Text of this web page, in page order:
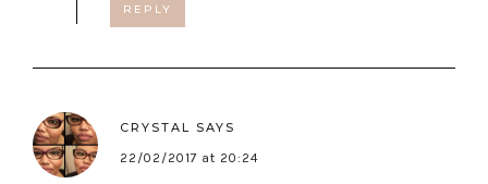
REPLY
CRYSTAL SAYS
22/02/2017 at 20:24